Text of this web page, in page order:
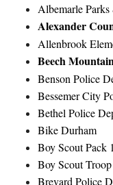
Albemarle
Alexander
Allenbrook
Beech
Benson Police
Bessemer City
Bethel Police
Bike Durham
Boy Scout Pack
Boy Scout
Brevard Police